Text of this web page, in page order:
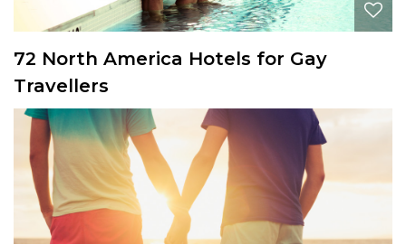
72 North America Hotels for Gay
Travellers